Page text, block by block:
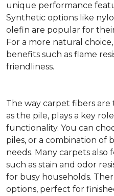
unique performance
Synthetic options like
olefin are popular for
For a more natural
benefits such as flame
friendliness.
The way carpet fibers
as the pile, plays a key
functionality. You can
piles, or a combination of
needs. Many carpets
such as stain and odor
for busy households.
options, perfect for